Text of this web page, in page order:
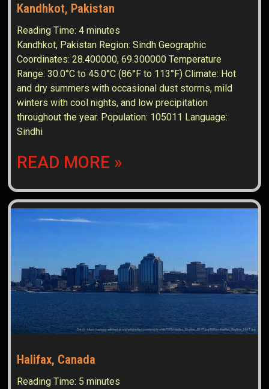
Kandhkot, Pakistan
Reading Time:4 minutes
Kandhkot, Pakistan Region: Sindh Geographic
Coordinates: 28.400000, 69.300000 Temperature
Range: 30.0°C to 45.0°C (86°F to 113°F) Climate: Hot
and dry summers with occasional dust storms, mild
winters with cool nights, and low precipitation
throughout the year. Population: 105011 Language:
Sindhi
READ MORE »
Halifax, Canada
Reading Time: 5 minutes